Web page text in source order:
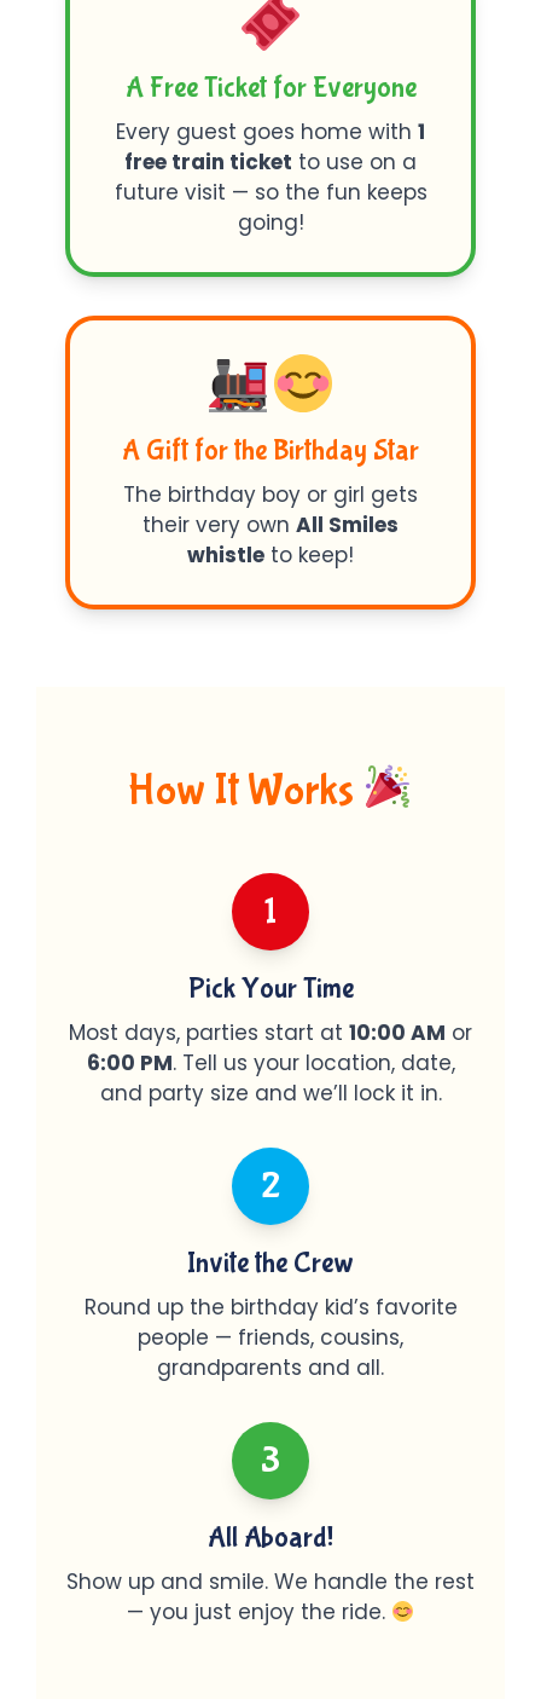
A Free Ticket for Everyone
Every guest goes home with 1
free train ticket to use on a
future visit — so the fun keeps
going!
A Gift for the Birthday Star
The birthday boy or girl gets
their very own All Smiles
whistle to keep!
How It Works
1
Pick Your Time
Most days, parties start at 10:00 AM or
6:00 PM. Tell us your location, date,
and party size and we’ll lock it in.
2
Invite the Crew
Round up the birthday kid’s favorite
people — friends, cousins,
grandparents and all.
3
All Aboard!
Show up and smile. We handle the rest
— you just enjoy the ride.